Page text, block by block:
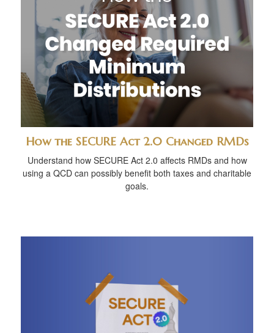
How the SECURE Act 2.0 Changed RMDs
Understand how SECURE Act 2.0 affects RMDs and how
using a QCD can possibly benefit both taxes and charitable
goals.